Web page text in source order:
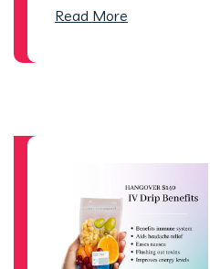
Read More